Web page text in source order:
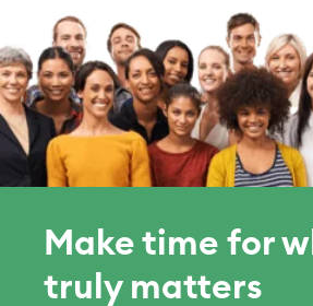
Make time for
truly matters